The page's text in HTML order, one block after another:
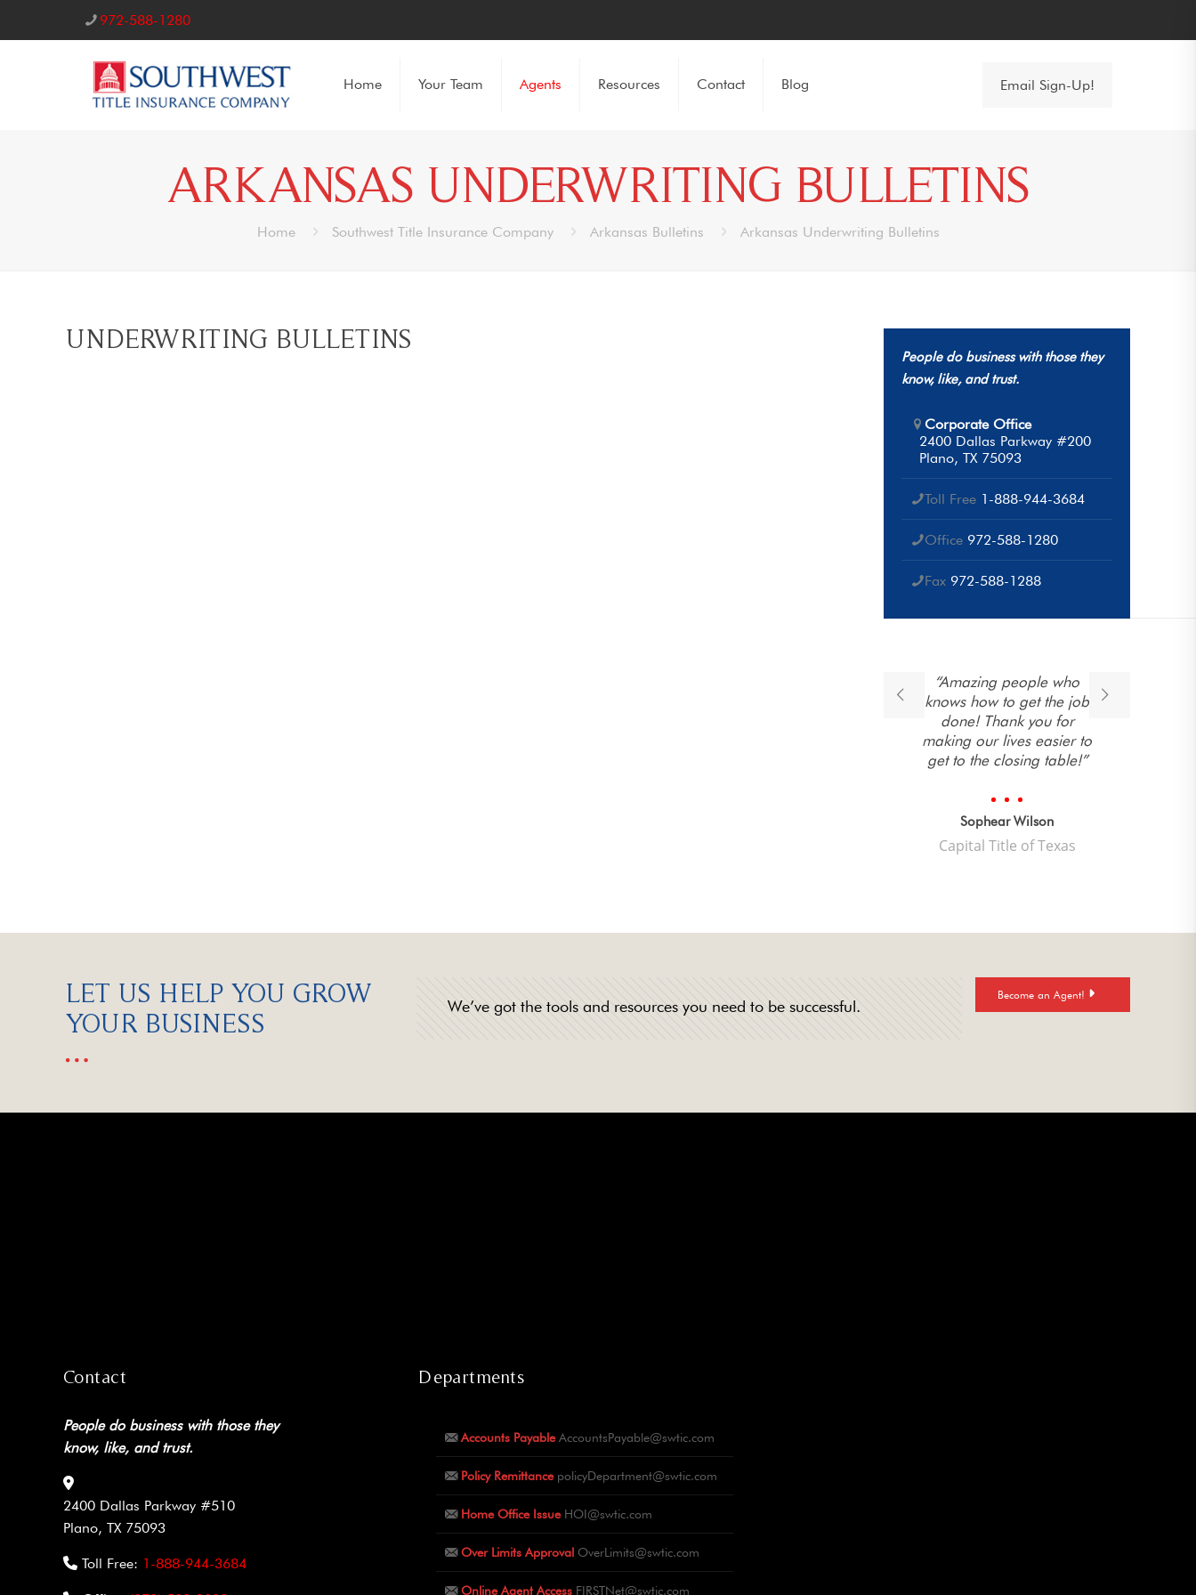
972-588-1280
Home Your Team Agents Resources Contact Blog Email Sign-Up!
ARKANSAS UNDERWRITING BULLETINS
Home Southwest Title Insurance Company Arkansas Bulletins Arkansas Underwriting Bulletins
UNDERWRITING BULLETINS
People do business with those they
know, like, and trust.
Corporate Office
2400 Dallas Parkway #200
Plano, TX 75093
Toll Free 1-888-944-3684
Office 972-588-1280
Fax 972-588-1288
“Amazing people who
knows how to get the job
done! Thank you for
making our lives easier to
get to the closing table!”
Sophear Wilson
Capital Title of Texas
LET US HELP YOU GROW
YOUR BUSINESS
We’ve got the tools and resources you need to be successful.
Become an Agent!
Contact
People do business with those they
know, like, and trust.
2400 Dallas Parkway #510
Plano, TX 75093
Toll Free: 1-888-944-3684
Departments
Accounts Payable AccountsPayable@swtic.com
Policy Remittance policyDepartment@swtic.com
Home Office Issue HOI@swtic.com
Over Limits Approval OverLimits@swtic.com
Online Agent Access FIRSTNet@swtic.com